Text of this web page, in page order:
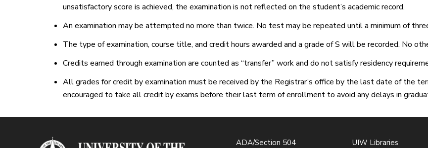
unsatisfactory score is achieved, the examination is not reflected on the student’s academic record.
An examination may be attempted no more than twice. No test may be repeated until a minimum of
The type of examination, course title, and credit hours awarded and a grade of S will be recorded. No
Credits earned through examination are counted as “transfer” work and do not satisfy residency
All grades for credit by examination must be received by the Registrar’s office by the last date of the
encouraged to take all credit by exams before their last term of enrollment to avoid any delays in
ADA/Section 504
UIW Libraries